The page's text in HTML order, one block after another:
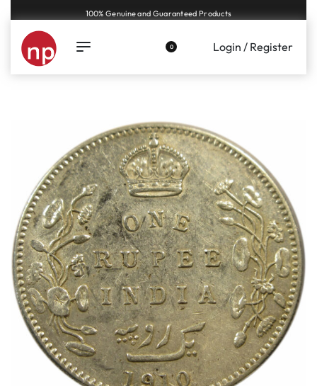
Genuine coins and banknotes at fair prices, guaranteed.
0 Login / Register